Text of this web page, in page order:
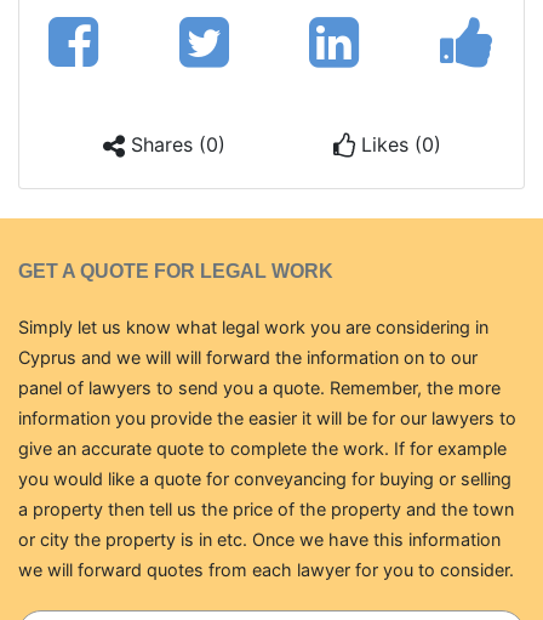
Shares (0) Likes (0)
GET A QUOTE FOR LEGAL WORK
Simply let us know what legal work you are considering in
Cyprus and we will will forward the information on to our
panel of lawyers to send you a quote. Remember, the more
information you provide the easier it will be for our lawyers to
give an accurate quote to complete the work. If for example
you would like a quote for conveyancing for buying or selling
a property then tell us the price of the property and the town
or city the property is in etc. Once we have this information
we will forward quotes from each lawyer for you to consider.